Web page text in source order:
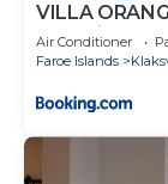
VILLA
Klaksvik
Air Conditioner
Faroe Islands